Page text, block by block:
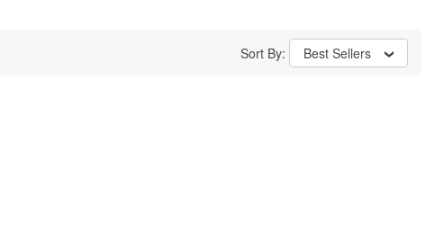
Sort By: Best Sellers